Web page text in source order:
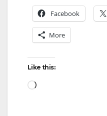
Facebook
More
Like this:
Loading…